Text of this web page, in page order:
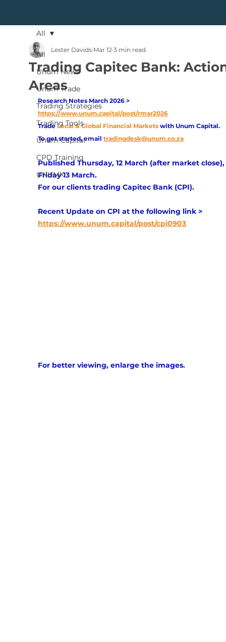
All
Unum News
Unum Trade
Trading Strategies
Trading Tools
Unum Capital
CPD Training
UNUMX
All
Trading Capitec Bank:
Areas
Lester Davids Mar 12 3 min read
Research Notes March 2026 >
https://www.unum.capital/post/rmar2026
Trade Local & Global Financial Markets with Unum Capital.
To get started, email tradingdesk@unum.co.za
Published Thursday, 12 March (after market
Friday 13 March.
For our clients trading Capitec Bank (CPI).
Recent Update on CPI at the following link >
https://www.unum.capital/post/cpi0903
For better viewing, enlarge the images.